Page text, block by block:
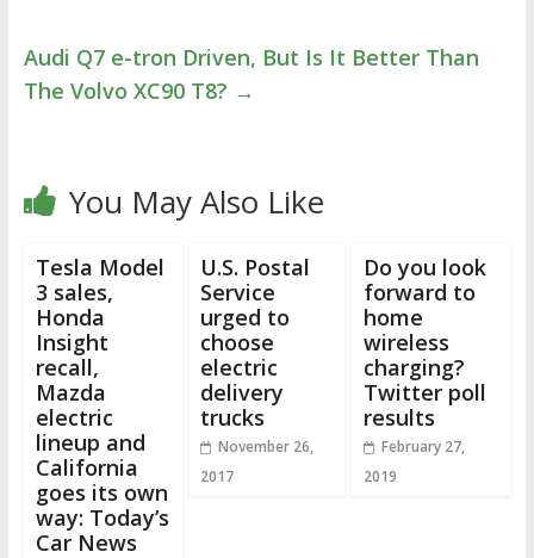
Audi Q7 e-tron Driven, But Is It Better Than
The Volvo XC90 T8? →
You May Also Like
Tesla Model
3 sales,
Honda
Insight
recall,
Mazda
electric
lineup and
California
goes its own
way: Today’s
Car News
U.S. Postal
Service
urged to
choose
electric
delivery
trucks
November 26,
2017
Do you look
forward to
home
wireless
charging?
Twitter poll
results
February 27,
2019